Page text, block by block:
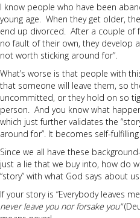
I know people who have been
young age. When they get older,
end up divorced. After a couple of
no fault of their own, they develop a
not worth sticking around for”.
What’s worse is that people with
that someone will leave them, so
uncommitted, or they hold on so
person. And you know what
which just further validates the
around for”. It becomes self-
Since we all have these
just a lie that we buy into, how do
“story” with what God says about
If your story is “Everybody leaves
never leave you nor forsake you”